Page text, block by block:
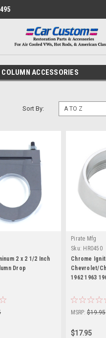
COLUMN ACCESSORIES
Sort By:
2 x 2 1/2 Inch
Drop
Pirate Mfg
Sku: HR0450
Chrome
Chevrolet/
1962 1963
MSRP: $19.95
$17.95